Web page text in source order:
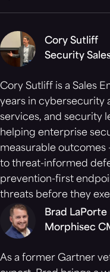
Cory Sutliff
Security
Cory Sutliff is a Sales
years in cybersecurity
services, and security
helping enterprise
measurable outcomes
to threat-informed
prevention-first
threats before they
Brad LaPorte
Morphisec
As a former Gartner